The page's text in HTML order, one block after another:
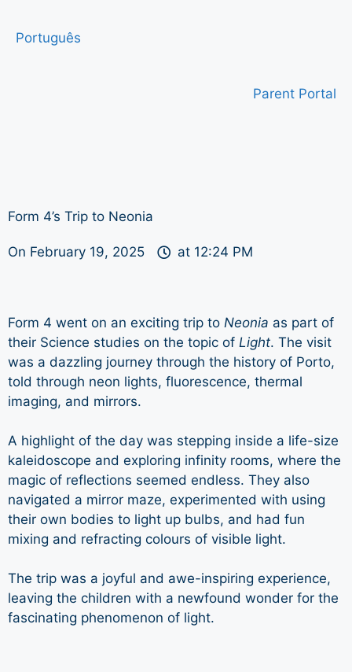
Português
Parent Portal
Form 4’s Trip to Neonia
On February 19, 2025 at 12:24 PM
Form 4 went on an exciting trip to Neonia as part of
their Science studies on the topic of Light. The visit
was a dazzling journey through the history of Porto,
told through neon lights, fluorescence, thermal
imaging, and mirrors.
A highlight of the day was stepping inside a life-size
kaleidoscope and exploring infinity rooms, where the
magic of reflections seemed endless. They also
navigated a mirror maze, experimented with using
their own bodies to light up bulbs, and had fun
mixing and refracting colours of visible light.
The trip was a joyful and awe-inspiring experience,
leaving the children with a newfound wonder for the
fascinating phenomenon of light.